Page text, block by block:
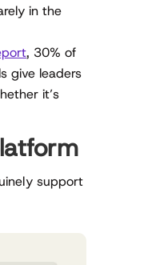
in the
, 30% of
give leaders
it’s
support